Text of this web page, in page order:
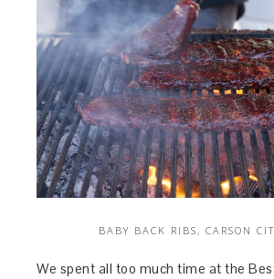
BABY BACK RIBS, CARSON
We spent all too much time at the